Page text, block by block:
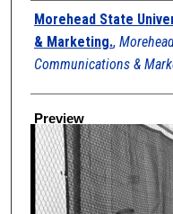
Creator
Morehead State
& Marketing.,
Communications &
Preview